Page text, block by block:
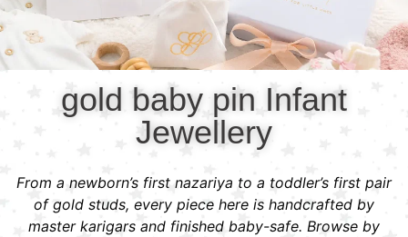
gold baby pin Infant
Jewellery
From a newborn’s first nazariya to a toddler’s first pair
of gold studs, every piece here is handcrafted by
master karigars and finished baby-safe. Browse by